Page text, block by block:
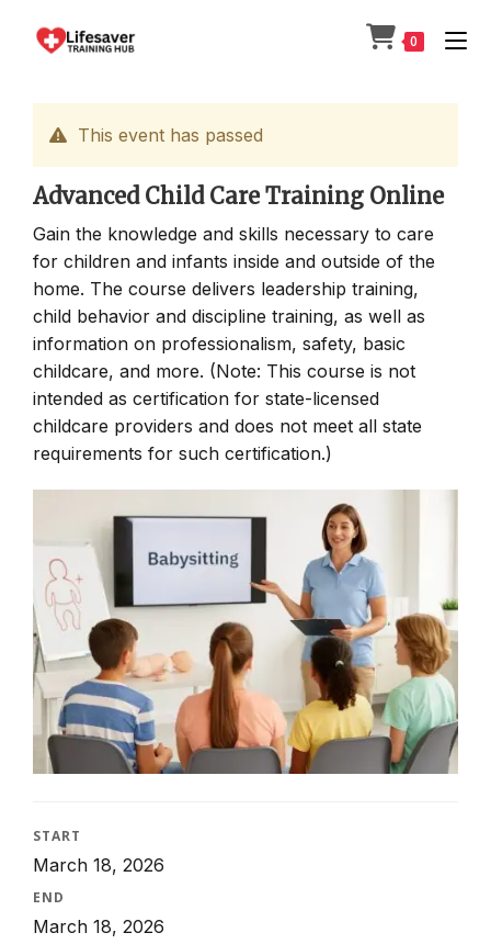
0
This event has passed
Advanced Child Care Training Online
Gain the knowledge and skills necessary to care
for children and infants inside and outside of the
home. The course delivers leadership training,
child behavior and discipline training, as well as
information on professionalism, safety, basic
childcare, and more. (Note: This course is not
intended as certification for state-licensed
childcare providers and does not meet all state
requirements for such certification.)
START
March 18, 2026
END
March 18, 2026